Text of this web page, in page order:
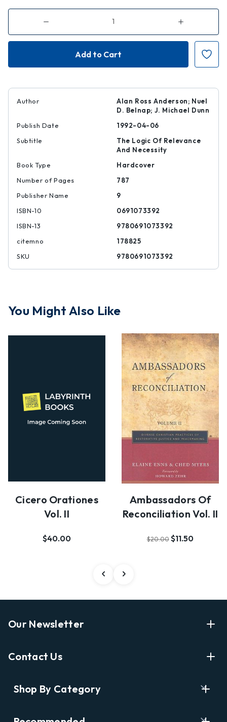
Decrease
of
Entailment,
Increase
of
Entailment,
Author
Alan Ross Anderson; Nuel
D. Belnap; J. Michael Dunn
Publish Date
1992-04-06
Subtitle
The Logic Of Relevance
And Necessity
Book Type
Hardcover
Number of Pages
787
Publisher Name
9
ISBN-10
0691073392
ISBN-13
9780691073392
citemno
178825
SKU
9780691073392
You Might Also Like
Cicero Orationes
Vol. II
$40.00
Ambassadors Of
Reconciliation Vol. II
$20.00 $11.50
Our Newsletter
Shopping
Contact Us
122 Nassau Street, Princeton, NJ 08542
Shop By Category